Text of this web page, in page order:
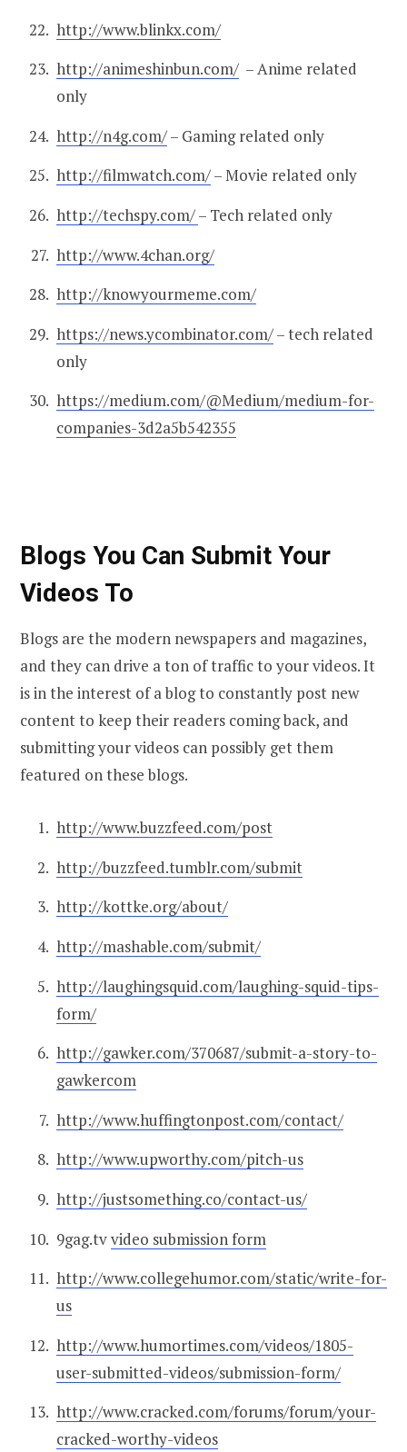
http://www.blinkx.com/
http://animeshinbun.com/ – Anime related
only
http://n4g.com/– Gaming related only
http://filmwatch.com/– Movie related only
http://techspy.com/– Tech related only
http://www.4chan.org/
http://knowyourmeme.com/
https://news.ycombinator.com/– tech related
only
https://medium.com/@Medium/medium-for-
companies-3d2a5b542355
Blogs You Can Submit Your
Videos To
Blogs are the modern newspapers and magazines,
and they can drive a ton of traffic to your videos. It
is in the interest of a blog to constantly post new
content to keep their readers coming back, and
submitting your videos can possibly get them
featured on these blogs.
http://www.buzzfeed.com/post
http://buzzfeed.tumblr.com/submit
http://kottke.org/about/
http://mashable.com/submit/
http://laughingsquid.com/laughing-squid-tips-
form/
http://gawker.com/370687/submit-a-story-to-
gawkercom
http://www.huffingtonpost.com/contact/
http://www.upworthy.com/pitch-us
http://justsomething.co/contact-us/
9gag.tvvideo submission form
http://www.collegehumor.com/static/write-for-
us
http://www.humortimes.com/videos/1805-
user-submitted-videos/submission-form/
http://www.cracked.com/forums/forum/your-
cracked-worthy-videos